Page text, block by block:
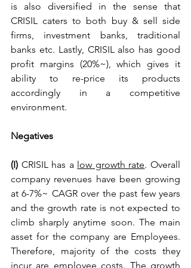
is also diversified in the sense that
CRISIL caters to both buy & sell side
firms, investment banks, traditional
banks etc. Lastly, CRISIL also has good
profit margins (20%~), which gives it
ability to re-price its products
accordingly in a competitive
environment.
Negatives
(I) CRISIL has a low growth rate. Overall
company revenues have been growing
at 6-7%~ CAGR over the past few years
and the growth rate is not expected to
climb sharply anytime soon. The main
asset for the company are Employees.
Therefore, majority of the costs they
incur are employee costs. The growth